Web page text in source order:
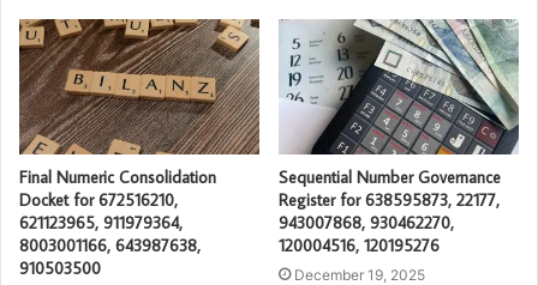
Final Numeric Consolidation
Docket for 672516210,
621123965, 911979364,
8003001166, 643987638,
910503500
Sequential Number Governance
Register for 638595873, 22177,
943007868, 930462270,
120004516, 120195276
December 19, 2025